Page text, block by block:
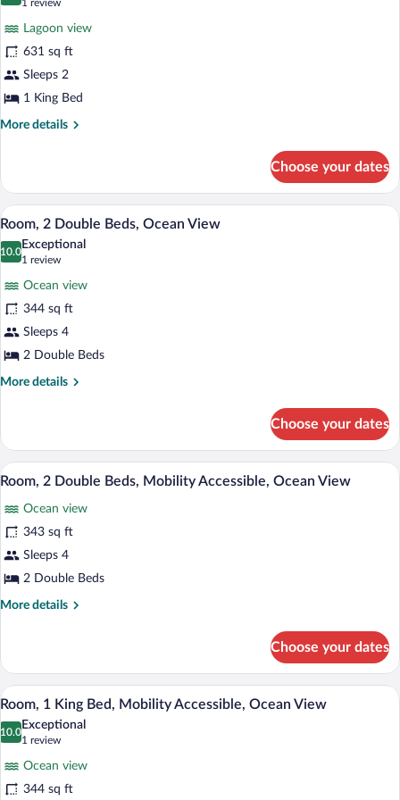
(Grand)
Junior
Suite,
1
King
Bed
1 review
(1
review)
Lagoon view
631 sq ft
Sleeps 2
1 King Bed
More details
More
Suite,
King
Choose your dates
View
all
photos
2
Double
Beds,
Ocean
A modern hotel room with a large bed,
7
Room, 2 Double Beds, Ocean View
10.0
10.0 out of 10
Exceptional
1 review
(1
review)
Ocean view
344 sq ft
Sleeps 4
2 Double Beds
More details
More
2
Double
Beds,
View
Choose your dates
View
all
photos
for
Room,
2
Ocean
View
A balcony with wicker furniture, a
4
Room, 2 Double Beds, Mobility Accessible, Ocean View
Ocean view
343 sq ft
Sleeps 4
2 Double Beds
More details
More
2
Double
Beds,
Mobility
Accessible,
View
Choose your dates
View
all
photos
A balcony with wicker furniture, a
3
Room, 1 King Bed, Mobility Accessible, Ocean View
10.0
10.0 out of 10
Exceptional
1 review
(1
review)
Ocean view
344 sq ft